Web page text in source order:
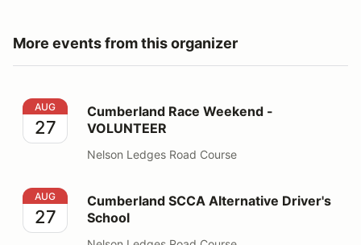
More events from this organizer
Cumberland Race Weekend - VOLUNTEER
AUG
27
Cumberland Race Weekend -
VOLUNTEER
Nelson Ledges Road Course
Cumberland SCCA Alternative Driver's School
AUG
27
Cumberland SCCA Alternative Driver's
School